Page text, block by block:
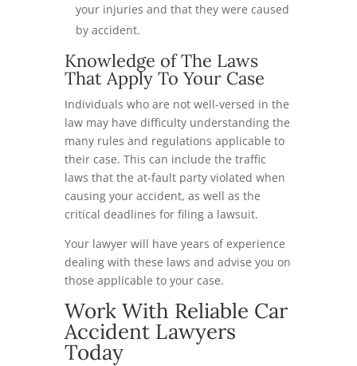
your injuries and that they were caused
by accident.
Knowledge of The Laws
That Apply To Your Case
Individuals who are not well-versed in the
law may have difficulty understanding the
many rules and regulations applicable to
their case. This can include the traffic
laws that the at-fault party violated when
causing your accident, as well as the
critical deadlines for filing a lawsuit.
Your lawyer will have years of experience
dealing with these laws and advise you on
those applicable to your case.
Work With Reliable Car
Accident Lawyers
Today